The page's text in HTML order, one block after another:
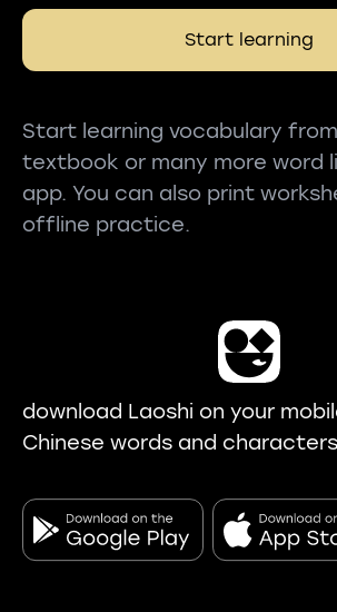
Start learning
Start learning vocabulary
textbook or many more word
app. You can also print
offline practice.
download Laoshi on your
Chinese words and characters